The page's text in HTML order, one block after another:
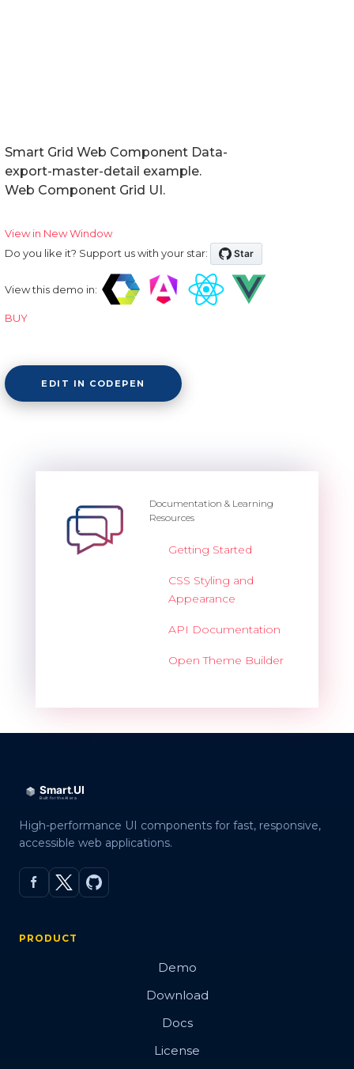
Smart Grid Web Component Data-
export-master-detail example.
Web Component Grid UI.
View in New Window
Do you like it? Support us with your star:
View this demo in:
BUY
EDIT IN CODEPEN
Documentation & Learning
Resources
Getting Started
CSS Styling and
Appearance
API Documentation
Open Theme Builder
High-performance UI components for fast, responsive,
accessible web applications.
PRODUCT
Demo
Download
Docs
License